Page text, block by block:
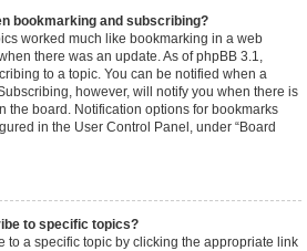
bookmarking and subscribing?
worked much like bookmarking in a web
there was an update. As of phpBB 3.1,
to a topic. You can be notified when a
however, will notify you when there is
the board. Notification options for bookmarks
in the User Control Panel, under “Board
to specific topics?
to a specific topic by clicking the appropriate link